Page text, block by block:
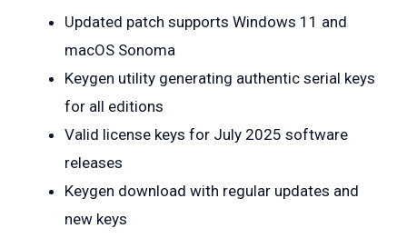
Updated patch supports Windows 11 and
macOS Sonoma
Keygen utility generating authentic serial keys
for all editions
Valid license keys for July 2025 software
releases
Keygen download with regular updates and
new keys